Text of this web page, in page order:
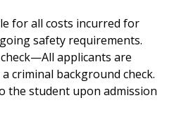
for all costs incurred for
safety requirements.
applicants are
criminal background check.
the student upon admission